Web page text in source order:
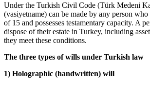
Under the Turkish Civil Code (Türk Medeni
(vasiyetname) can be made by any person who
of 15 and possesses testamentary capacity. A
dispose of their estate in Turkey, including
they meet these conditions.
The three types of wills under Turkish law
1) Holographic (handwritten) will